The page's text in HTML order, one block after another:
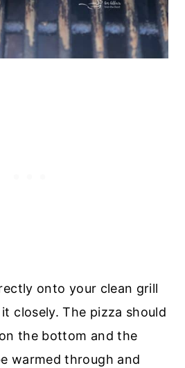
onto your clean grill
closely. The pizza should
the bottom and the
warmed through and